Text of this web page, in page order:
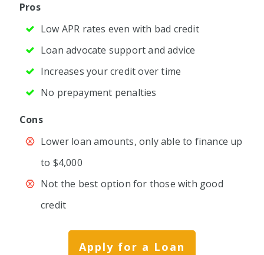
Pros
Low APR rates even with bad credit
Loan advocate support and advice
Increases your credit over time
No prepayment penalties
Cons
Lower loan amounts, only able to finance up
to $4,000
Not the best option for those with good
credit
Apply for a Loan